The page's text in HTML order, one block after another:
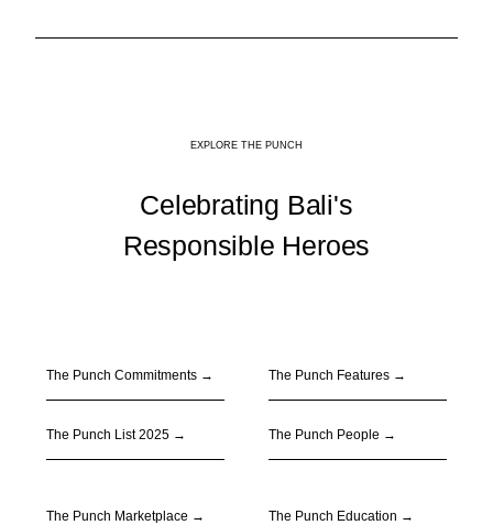
EXPLORE THE PUNCH
Celebrating Bali's
Responsible Heroes
The Punch Commitments →
The Punch List 2025 →
The Punch Features →
The Punch People →
The Punch Marketplace → The Punch Education →